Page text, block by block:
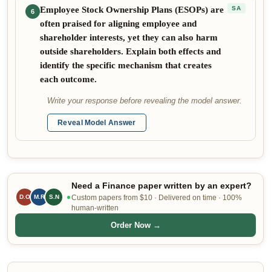
6
Employee Stock Ownership Plans (ESOPs) are
often praised for aligning employee and
shareholder interests, yet they can also harm
outside shareholders. Explain both effects and
identify the specific mechanism that creates
each outcome.
SA
Write your response before revealing the model answer.
Reveal Model Answer
D.O M.R S.N
Need a Finance paper written by an expert?
Custom papers from $10 · Delivered on time · 100%
human-written
Order Now →